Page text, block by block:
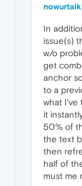
In
issue(s)
w/o
get
anchor
to a
what I've
it
50% of
the text
then
half of
must me